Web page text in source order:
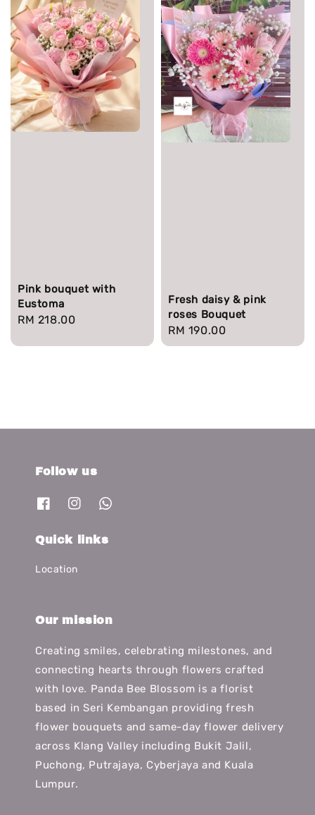
Pink bouquet with
Eustoma
Regular
RM 218.00
Fresh daisy & pink
roses Bouquet
Regular
price
RM 190.00
Follow us
Quick links
Location
Our mission
Creating smiles, celebrating milestones, and
connecting hearts through flowers crafted
with love. Panda Bee Blossom is a florist
based in Seri Kembangan providing fresh
flower bouquets and same-day flower delivery
across Klang Valley including Bukit Jalil,
Puchong, Putrajaya, Cyberjaya and Kuala
Lumpur.